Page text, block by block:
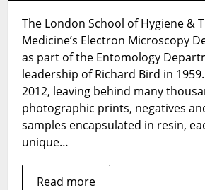
The London School of Hygiene &
Medicine’s Electron Microscopy
as part of the Entomology
leadership of Richard Bird in
2012, leaving behind many
photographic prints, negatives
samples encapsulated in resin,
unique…
Read more